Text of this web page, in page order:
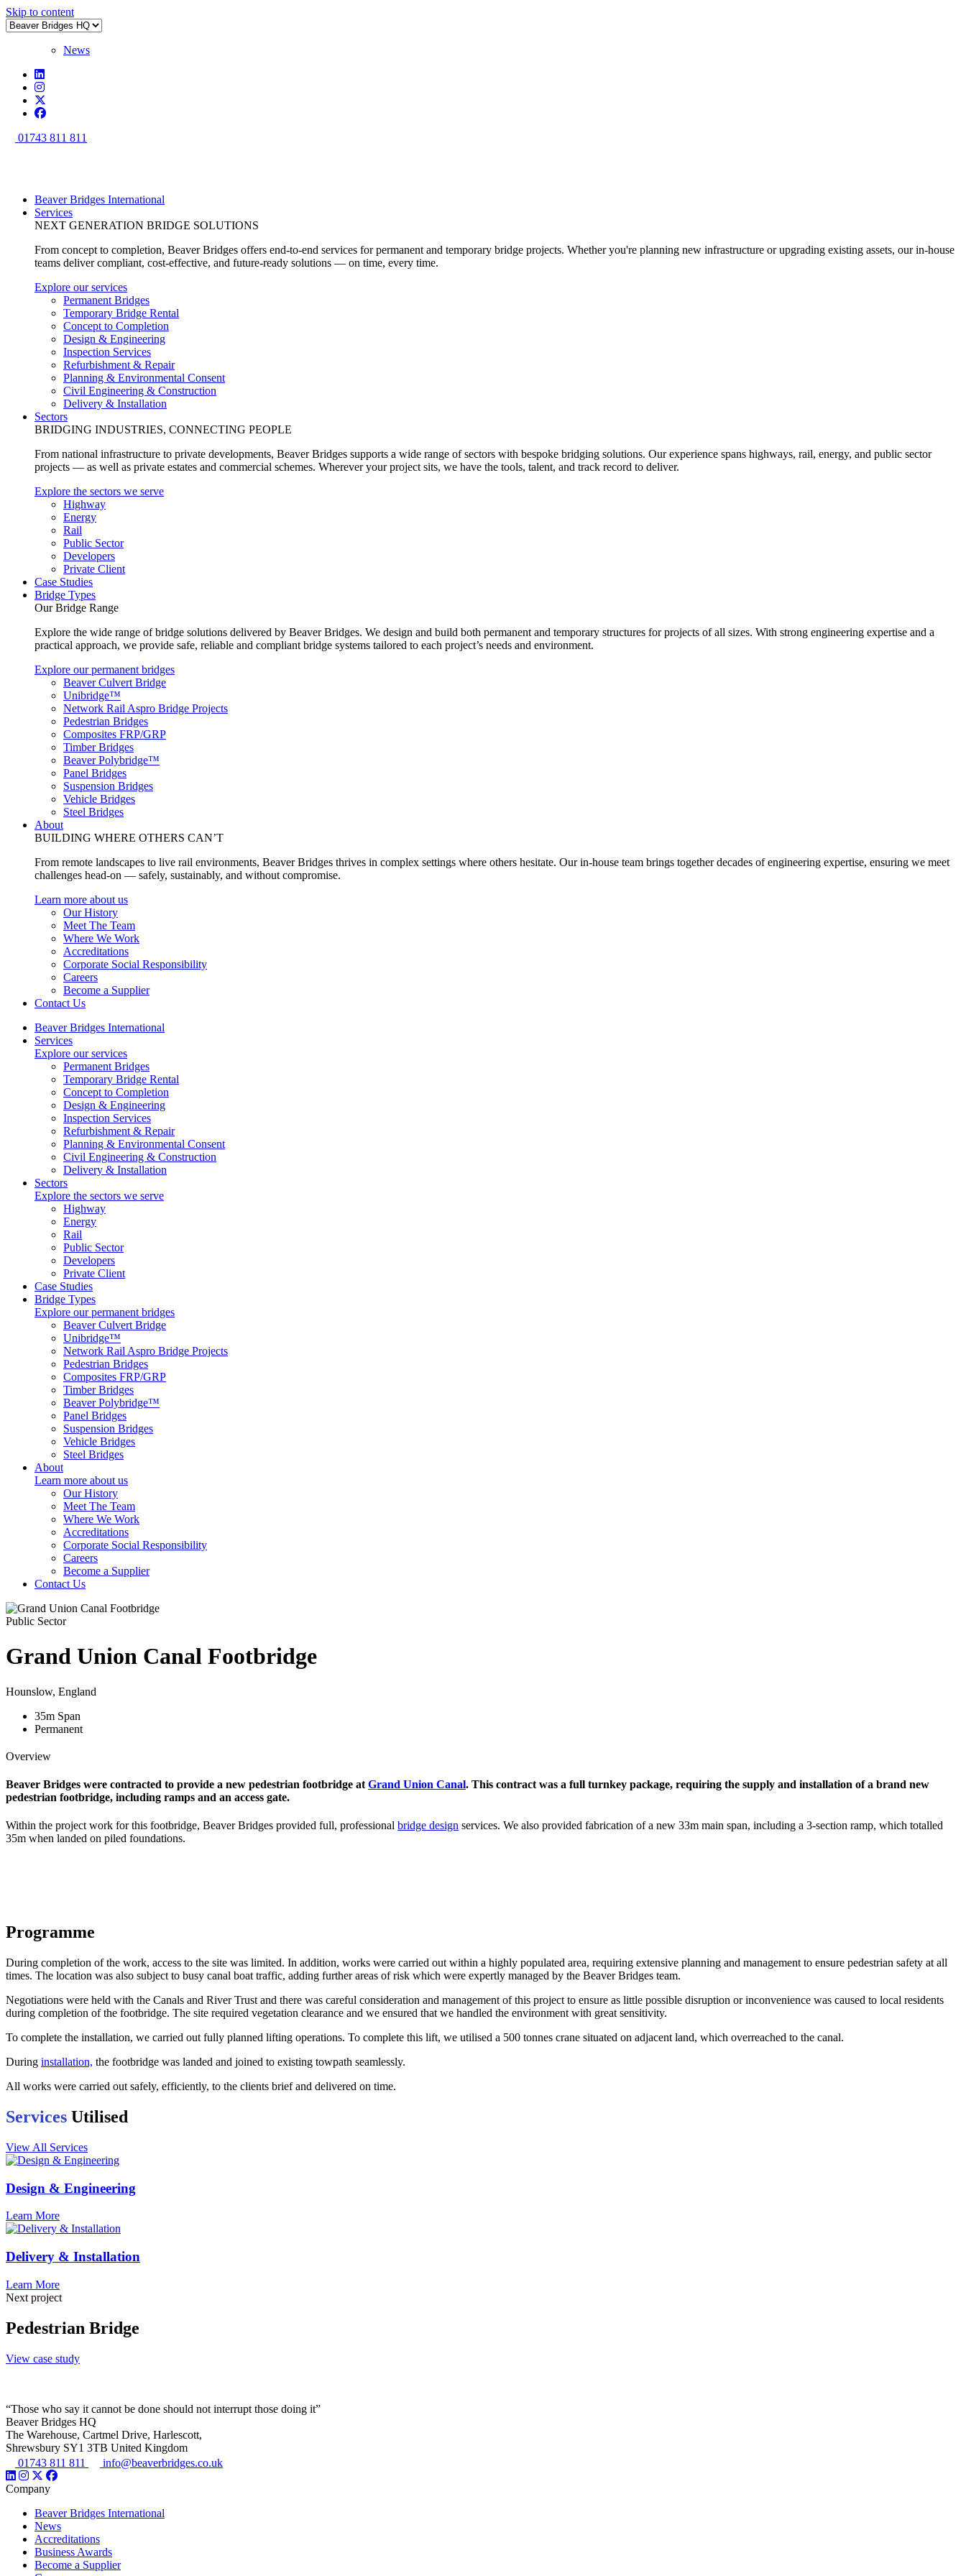
Skip to content
News
01743 811 811
Beaver Bridges International
Services
NEXT GENERATION BRIDGE SOLUTIONS
From concept to completion, Beaver Bridges offers end-to-end services for permanent and temporary bridge projects. Whether you're planning new infrastructure or upgrading existing assets, our in-house
teams deliver compliant, cost-effective, and future-ready solutions — on time, every time.
Explore our services
Permanent Bridges
Temporary Bridge Rental
Concept to Completion
Design & Engineering
Inspection Services
Refurbishment & Repair
Planning & Environmental Consent
Civil Engineering & Construction
Delivery & Installation
Sectors
BRIDGING INDUSTRIES, CONNECTING PEOPLE
From national infrastructure to private developments, Beaver Bridges supports a wide range of sectors with bespoke bridging solutions. Our experience spans highways, rail, energy, and public sector
projects — as well as private estates and commercial schemes. Wherever your project sits, we have the tools, talent, and track record to deliver.
Explore the sectors we serve
Highway
Energy
Rail
Public Sector
Developers
Private Client
Case Studies
Bridge Types
Our Bridge Range
Explore the wide range of bridge solutions delivered by Beaver Bridges. We design and build both permanent and temporary structures for projects of all sizes. With strong engineering expertise and a
practical approach, we provide safe, reliable and compliant bridge systems tailored to each project’s needs and environment.
Explore our permanent bridges
Beaver Culvert Bridge
Unibridge™
Network Rail Aspro Bridge Projects
Pedestrian Bridges
Composites FRP/GRP
Timber Bridges
Beaver Polybridge™
Panel Bridges
Suspension Bridges
Vehicle Bridges
Steel Bridges
About
BUILDING WHERE OTHERS CAN’T
From remote landscapes to live rail environments, Beaver Bridges thrives in complex settings where others hesitate. Our in-house team brings together decades of engineering expertise, ensuring we meet
challenges head-on — safely, sustainably, and without compromise.
Learn more about us
Our History
Meet The Team
Where We Work
Accreditations
Corporate Social Responsibility
Careers
Become a Supplier
Contact Us
Beaver Bridges International
Services
Explore our services
Permanent Bridges
Temporary Bridge Rental
Concept to Completion
Design & Engineering
Inspection Services
Refurbishment & Repair
Planning & Environmental Consent
Civil Engineering & Construction
Delivery & Installation
Sectors
Explore the sectors we serve
Highway
Energy
Rail
Public Sector
Developers
Private Client
Case Studies
Bridge Types
Explore our permanent bridges
Beaver Culvert Bridge
Unibridge™
Network Rail Aspro Bridge Projects
Pedestrian Bridges
Composites FRP/GRP
Timber Bridges
Beaver Polybridge™
Panel Bridges
Suspension Bridges
Vehicle Bridges
Steel Bridges
About
Learn more about us
Our History
Meet The Team
Where We Work
Accreditations
Corporate Social Responsibility
Careers
Become a Supplier
Contact Us
Public Sector
Grand Union Canal Footbridge
Hounslow, England
35m Span
Permanent
Overview
Beaver Bridges were contracted to provide a new pedestrian footbridge at Grand Union Canal. This contract was a full turnkey package, requiring the supply and installation of a brand new
pedestrian footbridge, including ramps and an access gate.
Within the project work for this footbridge, Beaver Bridges provided full, professional bridge design services. We also provided fabrication of a new 33m main span, including a 3-section ramp, which totalled
35m when landed on piled foundations.
Programme
During completion of the work, access to the site was limited. In addition, works were carried out within a highly populated area, requiring extensive planning and management to ensure pedestrian safety at all
times. The location was also subject to busy canal boat traffic, adding further areas of risk which were expertly managed by the Beaver Bridges team.
Negotiations were held with the Canals and River Trust and there was careful consideration and management of this project to ensure as little possible disruption or inconvenience was caused to local residents
during completion of the footbridge. The site required vegetation clearance and we ensured that we handled the environment with great sensitivity.
To complete the installation, we carried out fully planned lifting operations. To complete this lift, we utilised a 500 tonnes crane situated on adjacent land, which overreached to the canal.
During installation, the footbridge was landed and joined to existing towpath seamlessly.
All works were carried out safely, efficiently, to the clients brief and delivered on time.
Services Utilised
View All Services
Design & Engineering
Learn More
Delivery & Installation
Learn More
Next project
Pedestrian Bridge
View case study
“Those who say it cannot be done should not interrupt those doing it”
Beaver Bridges HQ
The Warehouse, Cartmel Drive, Harlescott,
Shrewsbury SY1 3TB United Kingdom
01743 811 811
info@beaverbridges.co.uk
Company
Beaver Bridges International
News
Accreditations
Business Awards
Become a Supplier